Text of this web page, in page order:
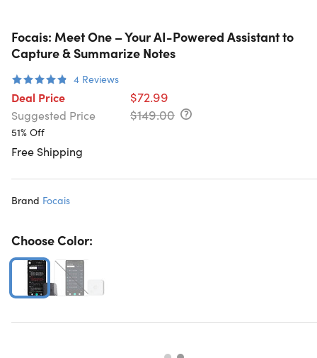
Focais: Meet One – Your AI-Powered Assistant to
Capture & Summarize Notes
4 Reviews
Deal Price $72.99
Suggested Price $149.00
51% Off
Free Shipping
Brand Focais
Choose Color: